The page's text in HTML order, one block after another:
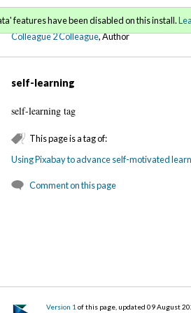
C2C Digital Magazine
Colleague 2 Colleague, Author
features have been disabled on this install.
self-learning
self-learning tag
This page is a tag of:
Using Pixabay to advance self-motivated
Comment on this page
Version 1 of this page, updated 09 August